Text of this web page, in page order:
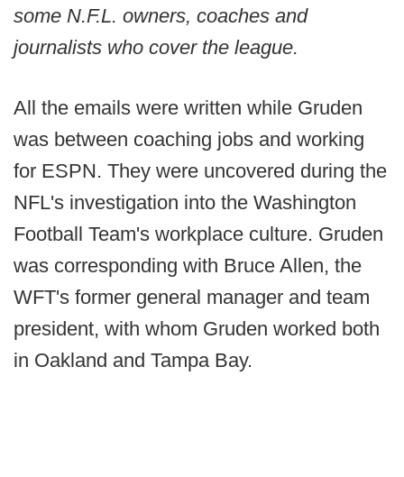
some N.F.L. owners, coaches and
journalists who cover the league.
All the emails were written while Gruden
was between coaching jobs and working
for ESPN. They were uncovered during the
NFL's investigation into the Washington
Football Team's workplace culture. Gruden
was corresponding with Bruce Allen, the
WFT's former general manager and team
president, with whom Gruden worked both
in Oakland and Tampa Bay.